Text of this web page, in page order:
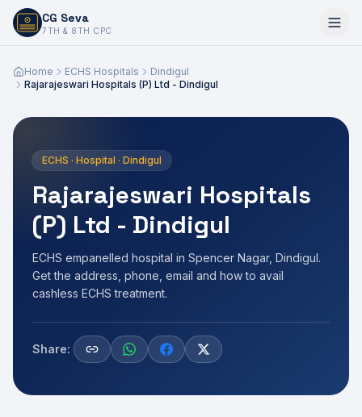
CG Seva
7TH & 8TH CPC
6,7,8,10,11,12
Home ECHS Hospitals
Dindigul
Rajarajeswari Hospitals (P) Ltd - Dindigul
ECHS · Hospital · Dindigul
Rajarajeswari Hospitals
(P) Ltd - Dindigul
ECHS empanelled hospital in Spencer Nagar, Dindigul.
Get the address, phone, email and how to avail
cashless ECHS treatment.
Share: